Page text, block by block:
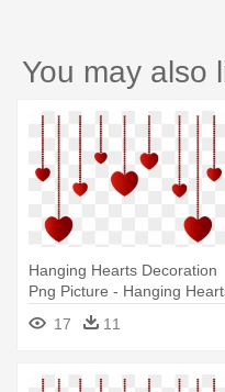
You may also
Hanging Hearts Decoration
Png Picture - Hanging
17 11